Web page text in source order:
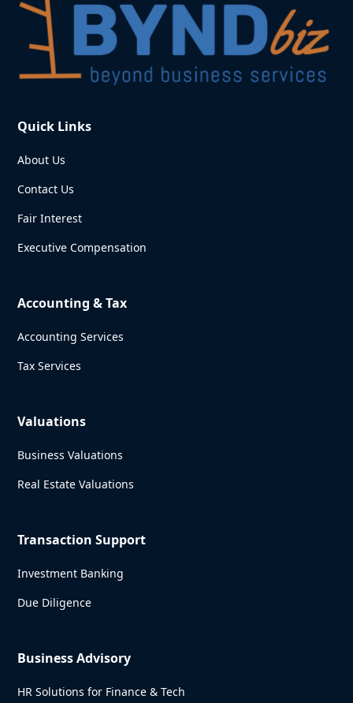
Quick Links
About Us
Contact Us
Fair Interest
Executive Compensation
Accounting & Tax
Accounting Services
Tax Services
Valuations
Business Valuations
Real Estate Valuations
Transaction Support
Investment Banking
Due Diligence
Business Advisory
HR Solutions for Finance & Tech